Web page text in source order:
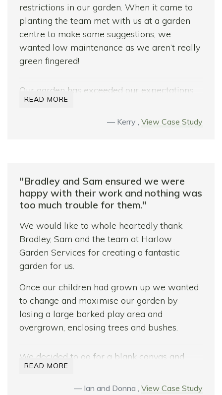
restrictions in our garden. When it came to
planting the team met with us at a garden
centre to make some suggestions, we
wanted low maintenance as we aren’t really
green fingered!
Our garden has exceeded our expectations
and we love it! We have built up a great
relationship with the team and wouldn’t
READ MORE
Kerry , View Case Study
"Bradley and Sam ensured we were
happy with their work and nothing was
too much trouble for them."
We would like to whole heartedly thank
Bradley, Sam and the team at Harlow
Garden Services for creating a fantastic
garden for us.
Once our children had grown up we wanted
to change and maximise our garden by
losing a large barked play area and
overgrown, enclosing trees and bushes.
We decided to go for a blank canvas and
remove everything we could and start from
scratch with the objective of being able to
READ MORE
Ian and Donna , View Case Study